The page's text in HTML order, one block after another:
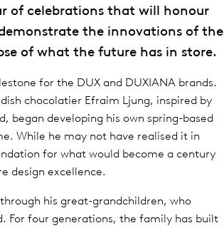
of celebrations that will honour
the innovations of the
of what the future has in store.
for the DUX and DUXIANA brands.
chocolatier Efraim Ljung, inspired by
began developing his own spring-based
While he may not have realised it in
for what would become a century
design excellence.
his great-grandchildren, who
For four generations, the family has built